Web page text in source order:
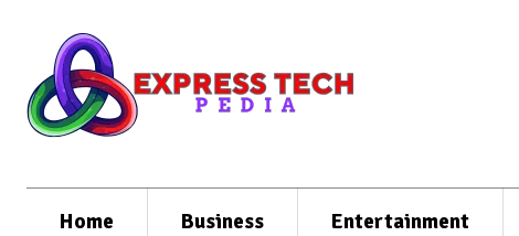
Home Business Entertainment